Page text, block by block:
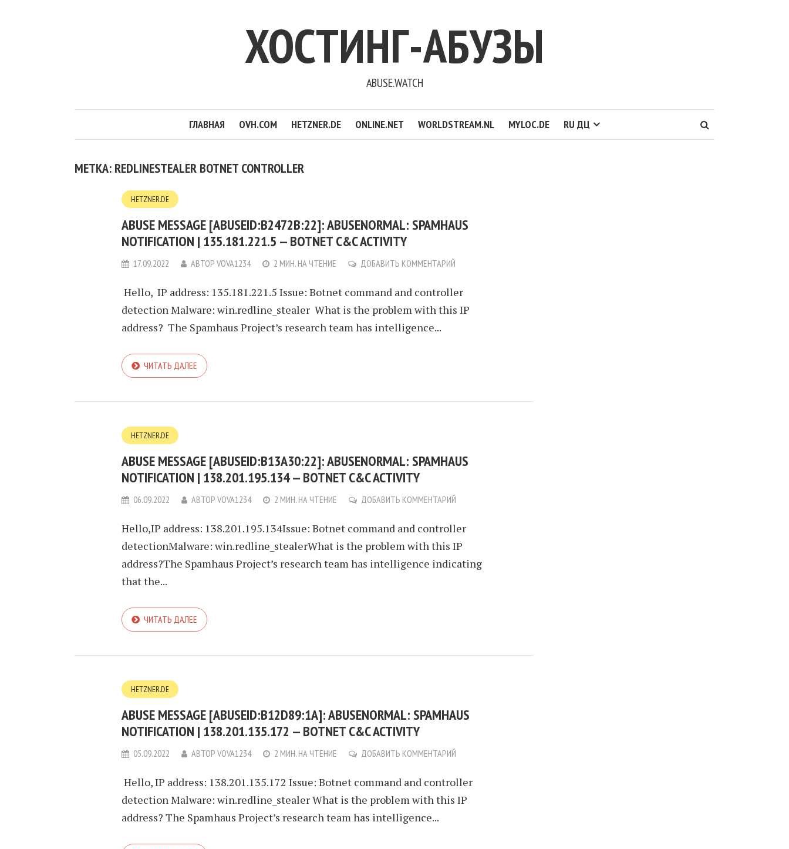
ХОСТИНГ-АБУЗЫ
ABUSE.WATCH
ГЛАВНАЯ OVH.COM HETZNER.DE ONLINE.NET WORLDSTREAM.NL MYLOC.DE RU ДЦ
МЕТКА: REDLINESTEALER BOTNET CONTROLLER
HETZNER.DE
ABUSE MESSAGE [ABUSEID:B2472B:22]: ABUSENORMAL: SPAMHAUS
NOTIFICATION | 135.181.221.5 — BOTNET C&C ACTIVITY
17.09.2022 АВТОР VOVA1234 2 МИН. НА ЧТЕНИЕ ДОБАВИТЬ КОММЕНТАРИЙ
Hello, IP address: 135.181.221.5 Issue: Botnet command and controller
detection Malware: win.redline_stealer What is the problem with this IP
address? The Spamhaus Project’s research team has intelligence...
ЧИТАТЬ ДАЛЕЕ
HETZNER.DE
ABUSE MESSAGE [ABUSEID:B13A30:22]: ABUSENORMAL: SPAMHAUS
NOTIFICATION | 138.201.195.134 — BOTNET C&C ACTIVITY
06.09.2022 АВТОР VOVA1234 2 МИН. НА ЧТЕНИЕ ДОБАВИТЬ КОММЕНТАРИЙ
Hello,IP address: 138.201.195.134Issue: Botnet command and controller
detectionMalware: win.redline_stealerWhat is the problem with this IP
address?The Spamhaus Project’s research team has intelligence indicating
that the...
ЧИТАТЬ ДАЛЕЕ
HETZNER.DE
ABUSE MESSAGE [ABUSEID:B12D89:1A]: ABUSENORMAL: SPAMHAUS
NOTIFICATION | 138.201.135.172 — BOTNET C&C ACTIVITY
05.09.2022 АВТОР VOVA1234 2 МИН. НА ЧТЕНИЕ ДОБАВИТЬ КОММЕНТАРИЙ
Hello, IP address: 138.201.135.172 Issue: Botnet command and controller
detection Malware: win.redline_stealer What is the problem with this IP
address? The Spamhaus Project’s research team has intelligence...